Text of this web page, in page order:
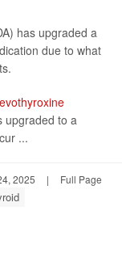
has upgraded a
due to what
upgraded to a
...
2025 | Full Page